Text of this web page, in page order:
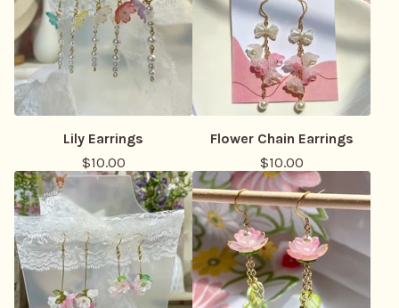
Lily Earrings
$10.00
Flower Chain Earrings
$10.00